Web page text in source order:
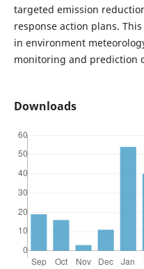
targeted emission
response action plans.
in environment
monitoring and prediction
Downloads